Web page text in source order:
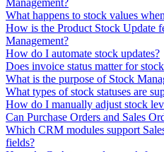
Management?
What happens to stock values
How is the Product Stock Update
Management?
How do I automate stock updates?
Does invoice status matter for
What is the purpose of Stock
What types of stock statuses are
How do I manually adjust stock
Can Purchase Orders and Sales
Which CRM modules support
fields?